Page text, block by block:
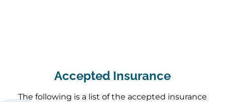
Accepted Insurance
The following is a list of the accepted insurance